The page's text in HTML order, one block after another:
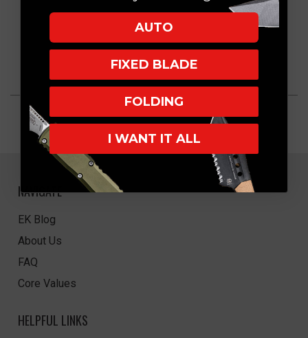
NAVIGATE
EK Blog
About Us
FAQ
Core Values
HELPFUL LINKS
AUTO
FIXED BLADE
FOLDING
I WANT IT ALL